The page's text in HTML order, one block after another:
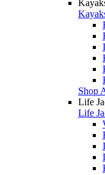
Shop
Life
Life